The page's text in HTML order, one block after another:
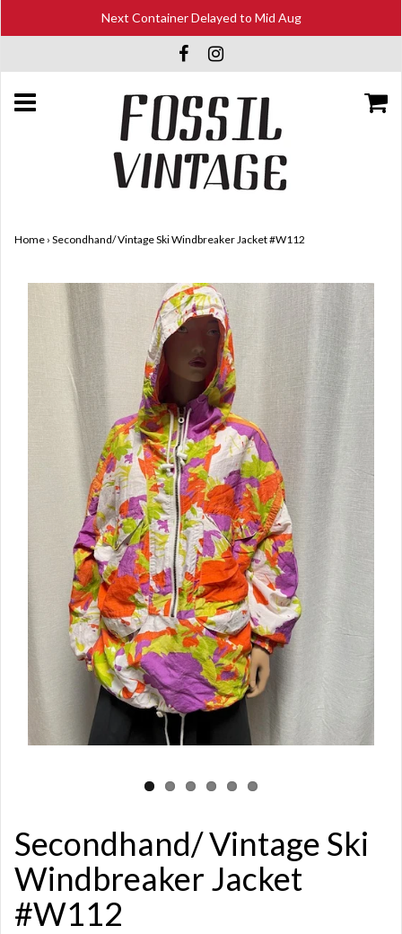
Next Container Delayed to Mid Aug
Home › Secondhand/ Vintage Ski Windbreaker Jacket #W112
Secondhand/ Vintage Ski
Windbreaker Jacket
#W112